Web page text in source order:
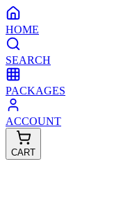
HOME
SEARCH
PACKAGES
ACCOUNT
CART